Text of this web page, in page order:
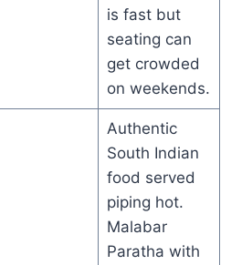
is fast but
seating can
get crowded
on weekends.
Authentic
South Indian
food served
piping hot.
Malabar
Paratha with